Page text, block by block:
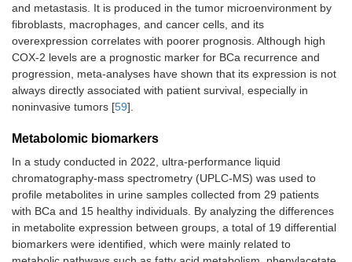
miR-
143
It has
emerged as
potential
diagnostic
biomarker
Ununified
screening
protocols for
miR-143
hinder the
verification of
[50]
and metastasis. It is produced in the tumor microenvironment by
fibroblasts, macrophages, and cancer cells, and its
overexpression correlates with poorer prognosis. Although high
COX-2 levels are a prognostic marker for BCa recurrence and
progression, meta-analyses have shown that its expression is not
always directly associated with patient survival, especially in
noninvasive tumors [59].
Metabolomic biomarkers
In a study conducted in 2022, ultra-performance liquid
chromatography-mass spectrometry (UPLC-MS) was used to
profile metabolites in urine samples collected from 29 patients
with BCa and 15 healthy individuals. By analyzing the differences
in metabolite expression between groups, a total of 19 differential
biomarkers were identified, which were mainly related to